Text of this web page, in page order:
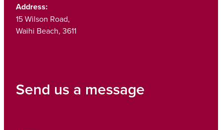
Address:
15 Wilson Road,
Waihi Beach, 3611
Send us a message